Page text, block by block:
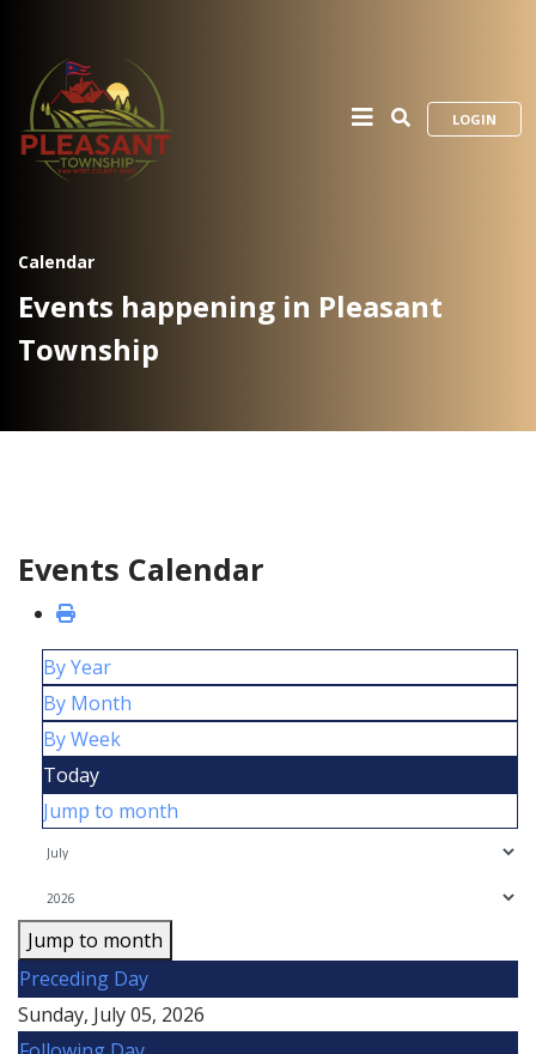
LOGIN
Calendar
Events happening in Pleasant
Township
Events Calendar
By Year
By Month
By Week
Today
Jump to month
Jump to month
Preceding Day
Sunday, July 05, 2026